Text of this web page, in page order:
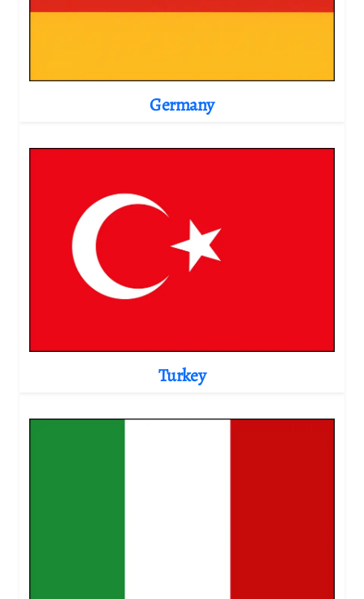
Germany
Turkey